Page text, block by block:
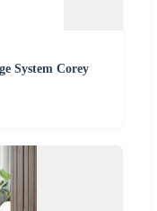
System Corey